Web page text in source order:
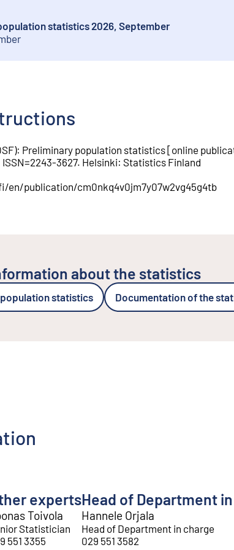
statistics 2026, September
: Preliminary population statistics [online
ISSN=2243-3627. Helsinki: Statistics Finland
publication/cm0nkq4v0jm7y07w2vg45g4tb
about the statistics
statistics Documentation of the
experts
Toivola
Statistician
551 3355
Head of Department
Hannele Orjala
Head of Department in charge
029 551 3582